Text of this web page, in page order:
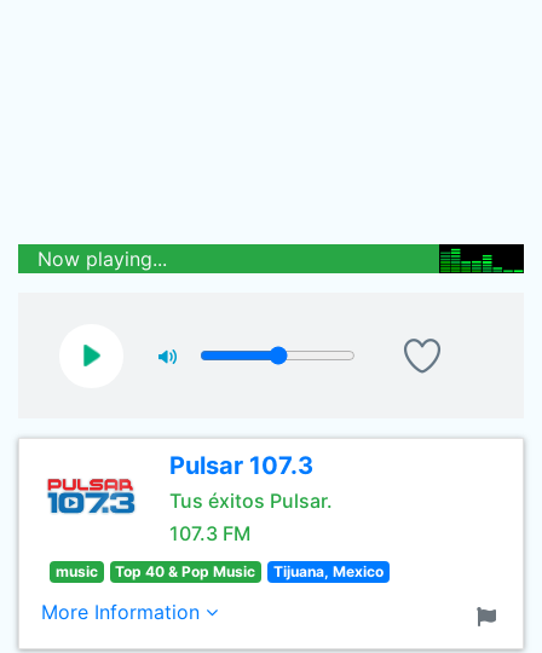
Now playing...
Pulsar 107.3
Tus éxitos Pulsar.
107.3 FM
music Top 40 & Pop Music Tijuana, Mexico
More Information